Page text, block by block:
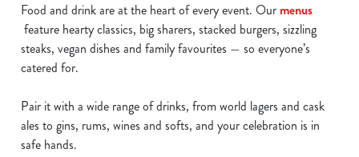
Food and drink are at the heart of every event. Our menus
feature hearty classics, big sharers, stacked burgers, sizzling
steaks, vegan dishes and family favourites — so everyone’s
catered for.
Pair it with a wide range of drinks, from world lagers and cask
ales to gins, rums, wines and softs, and your celebration is in
safe hands.